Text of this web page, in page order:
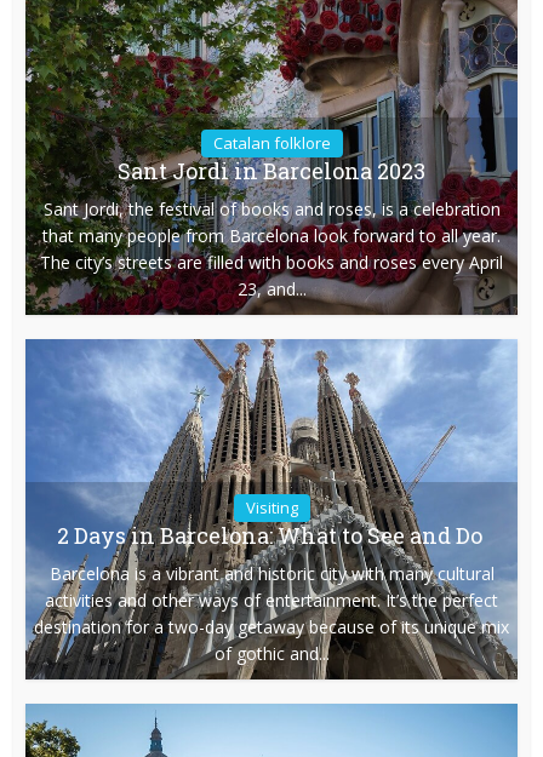
Catalan folklore
Sant Jordi in Barcelona 2023
Sant Jordi, the festival of books and roses, is a celebration
that many people from Barcelona look forward to all year.
The city’s streets are filled with books and roses every April
23, and...
Visiting
2 Days in Barcelona: What to See and Do
Barcelona is a vibrant and historic city with many cultural
activities and other ways of entertainment. It’s the perfect
destination for a two-day getaway because of its unique mix
of gothic and...